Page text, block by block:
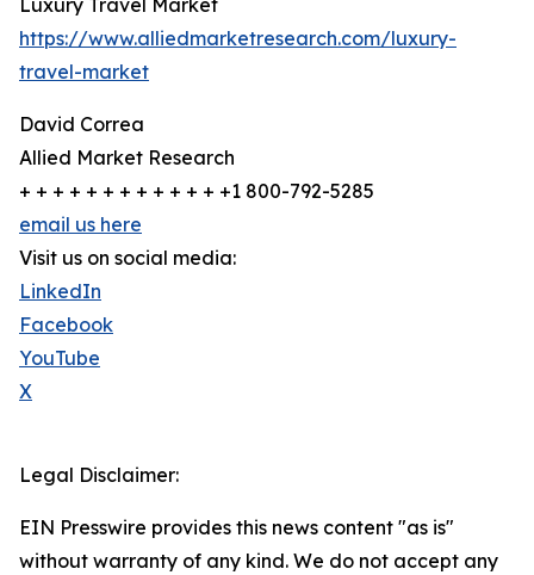
Luxury Travel Market
https://www.alliedmarketresearch.com/luxury-
travel-market
David Correa
Allied Market Research
+ + + + + + + + + + + + +1 800-792-5285
email us here
Visit us on social media:
LinkedIn
Facebook
YouTube
X
Legal Disclaimer:
EIN Presswire provides this news content "as is"
without warranty of any kind. We do not accept any